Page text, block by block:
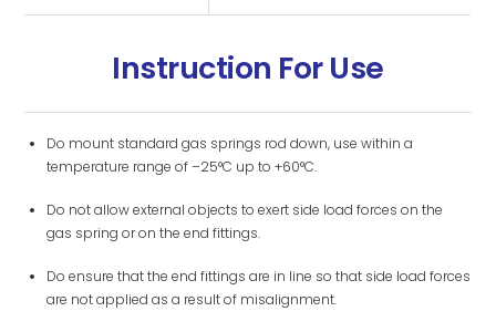
Instruction For Use
Do mount standard gas springs rod down, use within a
temperature range of –25°C up to +60°C.
Do not allow external objects to exert side load forces on the
gas spring or on the end fittings.
Do ensure that the end fittings are in line so that side load forces
are not applied as a result of misalignment.